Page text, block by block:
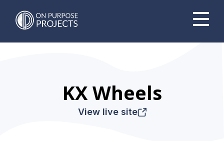
Book A Time To Chat
KX Wheels
View live site